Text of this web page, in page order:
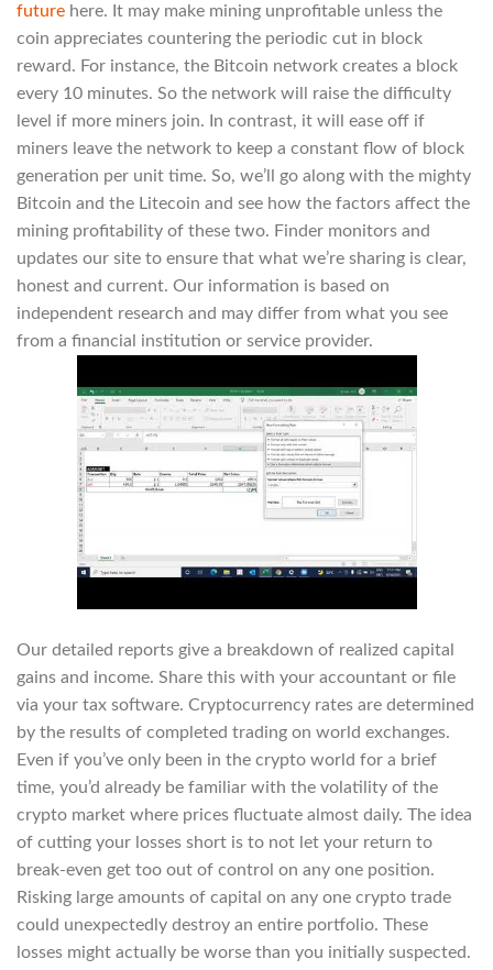
future here. It may make mining unprofitable unless the
coin appreciates countering the periodic cut in block
reward. For instance, the Bitcoin network creates a block
every 10 minutes. So the network will raise the difficulty
level if more miners join. In contrast, it will ease off if
miners leave the network to keep a constant flow of block
generation per unit time. So, we’ll go along with the mighty
Bitcoin and the Litecoin and see how the factors affect the
mining profitability of these two. Finder monitors and
updates our site to ensure that what we’re sharing is clear,
honest and current. Our information is based on
independent research and may differ from what you see
from a financial institution or service provider.
Our detailed reports give a breakdown of realized capital
gains and income. Share this with your accountant or file
via your tax software. Cryptocurrency rates are determined
by the results of completed trading on world exchanges.
Even if you’ve only been in the crypto world for a brief
time, you’d already be familiar with the volatility of the
crypto market where prices fluctuate almost daily. The idea
of cutting your losses short is to not let your return to
break-even get too out of control on any one position.
Risking large amounts of capital on any one crypto trade
could unexpectedly destroy an entire portfolio. These
losses might actually be worse than you initially suspected.